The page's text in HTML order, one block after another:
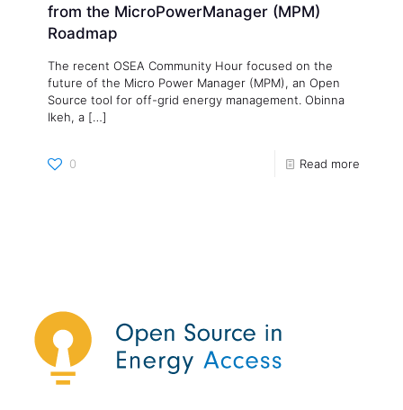
from the MicroPowerManager (MPM)
Roadmap
The recent OSEA Community Hour focused on the
future of the Micro Power Manager (MPM), an Open
Source tool for off-grid energy management. Obinna
Ikeh, a […]
0 Read more